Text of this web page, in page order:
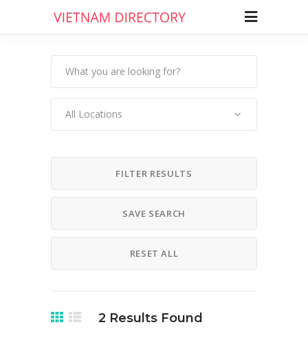
All Locations
FILTER RESULTS
SAVE SEARCH
RESET ALL
2 Results Found